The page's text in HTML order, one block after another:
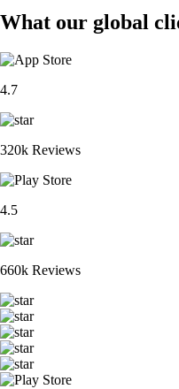
What our global
4.7
320k Reviews
4.5
660k Reviews